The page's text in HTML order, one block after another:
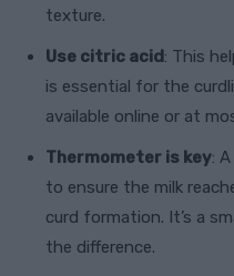
texture.
Use citric acid: This
is essential for the
available online or at
Thermometer is key:
to ensure the milk
curd formation. It’s a
the difference.